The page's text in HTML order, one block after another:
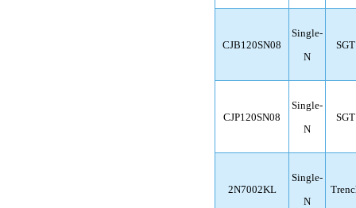
CJB120SN08
Single-
N
SGT
CJP120SN08
Single-
N
SGT
2N7002KL
Single-
N